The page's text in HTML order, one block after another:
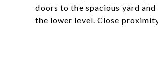
doors to the spacious yard
the lower level. Close